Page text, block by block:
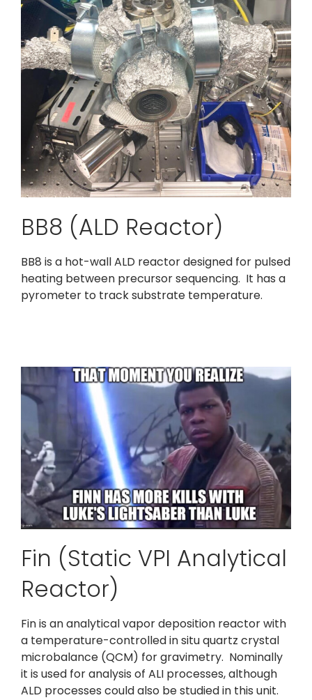
BB8 (ALD Reactor)
BB8 is a hot-wall ALD reactor designed for pulsed
heating between precursor sequencing. It has a
pyrometer to track substrate temperature.
Fin (Static VPI Analytical
Reactor)
Fin is an analytical vapor deposition reactor with
a temperature-controlled in situ quartz crystal
microbalance (QCM) for gravimetry. Nominally
it is used for analysis of ALI processes, although
ALD processes could also be studied in this unit.